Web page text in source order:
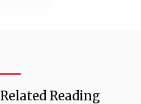
Related Reading